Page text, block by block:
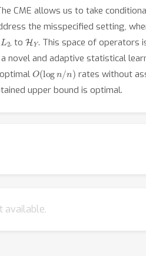
CME allows us to take
the misspecified setting,
L2 , toH Y . This space of operators
novel and adaptive statistical
O (log n rates without
upper bound is optimal.
available.